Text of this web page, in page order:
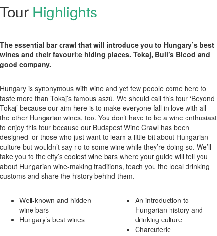
Tour Highlights
The essential bar crawl that will introduce you to Hungary’s best
wines and their favourite hiding places. Tokaj, Bull’s Blood and
good company.
Hungary is synonymous with wine and yet few people come here to
taste more than Tokaj’s famous aszú. We should call this tour ‘Beyond
Tokaj’ because our aim here is to make everyone fall in love with all
the other Hungarian wines, too. You don’t have to be a wine enthusiast
to enjoy this tour because our Budapest Wine Crawl has been
designed for those who just want to learn a little bit about Hungarian
culture but wouldn’t say no to some wine while they’re doing so. We’ll
take you to the city’s coolest wine bars where your guide will tell you
about Hungarian wine-making traditions, teach you the local drinking
customs and share the history behind them.
Well-known and hidden
wine bars
Hungary’s best wines
An introduction to
Hungarian history and
drinking culture
Charcuterie